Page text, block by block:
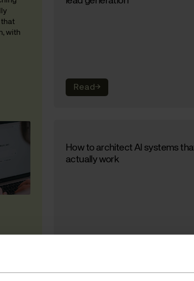
that
with
Read→
How to architect AI systems
actually work